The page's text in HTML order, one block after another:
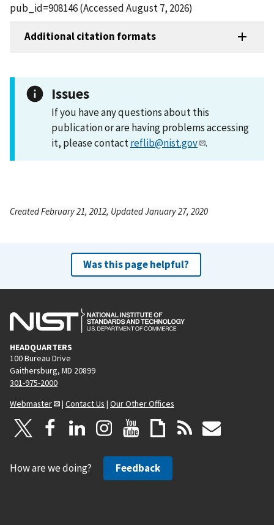
pub_id=908146 (Accessed August 7, 2026)
Additional citation formats
Issues
If you have any questions about this
publication or are having problems accessing
it, please contactreflib@nist.gov .
Created February 21, 2012, Updated January 27, 2020
Was this page helpful?
HEADQUARTERS
100 Bureau Drive
Gaithersburg, MD 20899
301-975-2000
Webmaster
| Contact Us | Our Other Offices
How are we doing? Feedback